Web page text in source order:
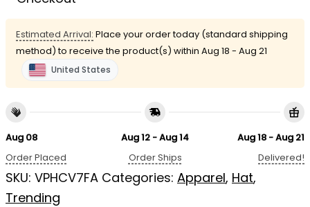
Estimated Arrival: Place your order today (standard shipping
method) to receive the product(s) within Aug 18 - Aug 21
United States
Aug 08
Order Placed
Aug 12 - Aug 14
Order Ships
Aug 18 - Aug 21
Delivered!
SKU: VPHCV7FA Categories: Apparel, Hat,
Trending